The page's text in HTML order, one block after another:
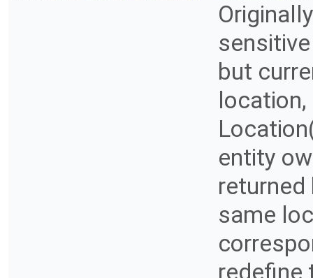
but
entity
same
redefine